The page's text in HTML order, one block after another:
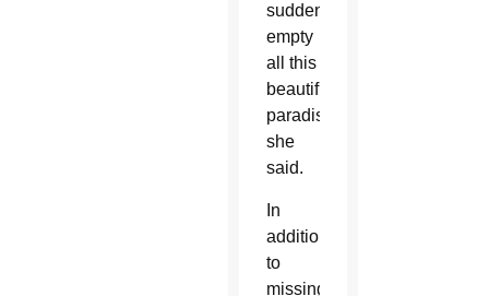
suddenly
empty
all this
beautiful
paradise,”
she
said.
In
addition
to
missing